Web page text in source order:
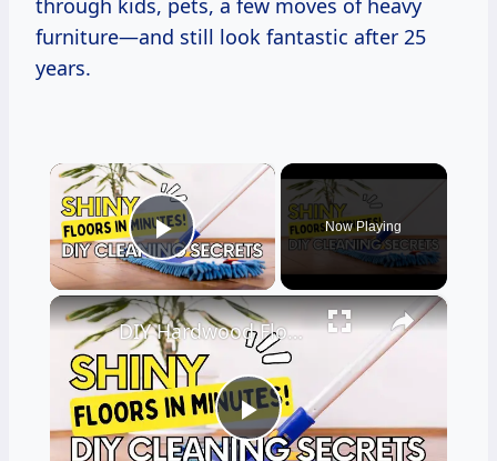
through kids, pets, a few moves of heavy
furniture—and still look fantastic after 25
years.
×
Play Video
Now Playing
×
Play
DIY Hardwood Floor Cleaner Recipes